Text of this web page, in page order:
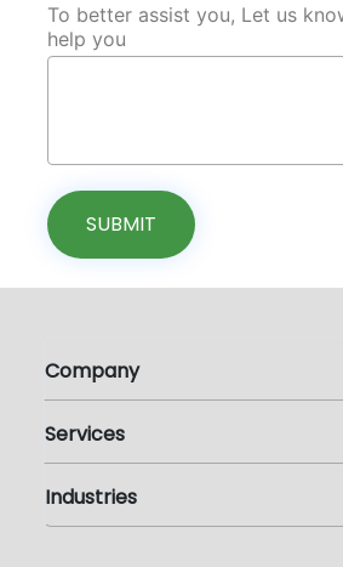
To better assist you, Let us
help you
SUBMIT
Company
Services
Industries